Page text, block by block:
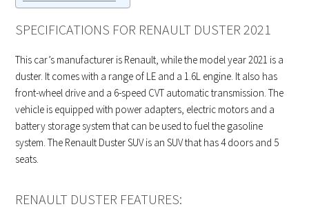
SPECIFICATIONS FOR RENAULT DUSTER 2021
This car’s manufacturer is Renault, while the model year 2021 is a
duster. It comes with a range of LE and a 1.6L engine. It also has
front-wheel drive and a 6-speed CVT automatic transmission. The
vehicle is equipped with power adapters, electric motors and a
battery storage system that can be used to fuel the gasoline
system. The Renault Duster SUV is an SUV that has 4 doors and 5
seats.
RENAULT DUSTER FEATURES: